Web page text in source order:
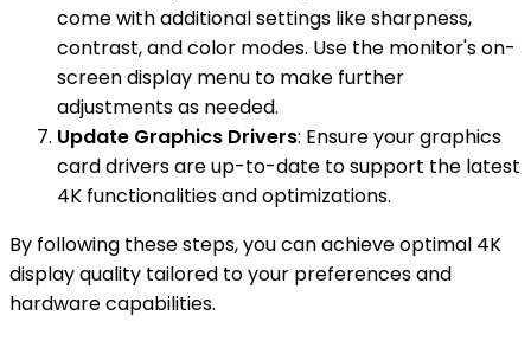
come with additional settings like sharpness,
contrast, and color modes. Use the monitor's on-
screen display menu to make further
adjustments as needed.
Update Graphics Drivers: Ensure your graphics
card drivers are up-to-date to support the latest
4K functionalities and optimizations.
By following these steps, you can achieve optimal 4K
display quality tailored to your preferences and
hardware capabilities.